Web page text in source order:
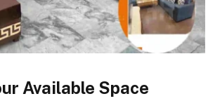
Available Space